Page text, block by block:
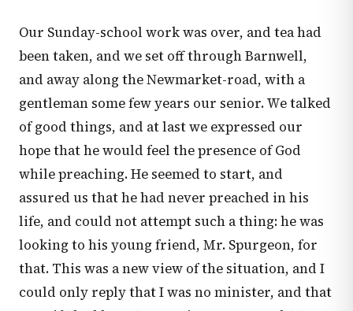
Our Sunday-school work was over, and tea had
been taken, and we set off through Barnwell,
and away along the Newmarket-road, with a
gentleman some few years our senior. We talked
of good things, and at last we expressed our
hope that he would feel the presence of God
while preaching. He seemed to start, and
assured us that he had never preached in his
life, and could not attempt such a thing: he was
looking to his young friend, Mr. Spurgeon, for
that. This was a new view of the situation, and I
could only reply that I was no minister, and that